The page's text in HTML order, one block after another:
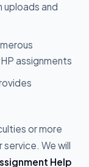
uploads and
assignments
or more
We will
Help